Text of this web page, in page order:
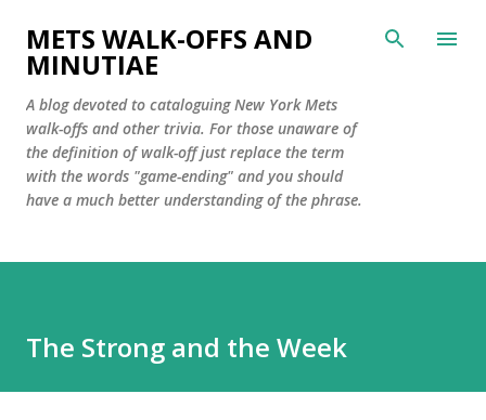
Skip to main content
METS WALK-OFFS AND
MINUTIAE
A blog devoted to cataloguing New York Mets
walk-offs and other trivia. For those unaware of
the definition of walk-off just replace the term
with the words "game-ending" and you should
have a much better understanding of the phrase.
The Strong and the Week